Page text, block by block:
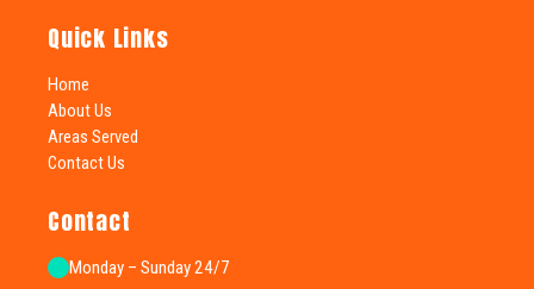
Quick Links
Home
About Us
Areas Served
Contact Us
Contact
Monday – Sunday 24/7